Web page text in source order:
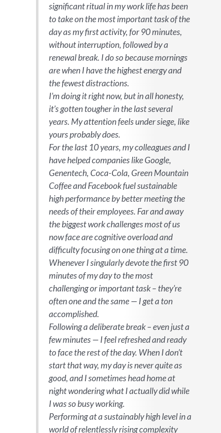
significant ritual in my work life has been
to take on the most important task of the
day as my first activity, for 90 minutes,
without interruption, followed by a
renewal break. I do so because mornings
are when I have the highest energy and
the fewest distractions.
I’m doing it right now, but in all honesty,
it’s gotten tougher in the last several
years. My attention feels under siege, like
yours probably does.
For the last 10 years, my colleagues and I
have helped companies like Google,
Genentech, Coca-Cola, Green Mountain
Coffee and Facebook fuel sustainable
high performance by better meeting the
needs of their employees. Far and away
the biggest work challenges most of us
now face are cognitive overload and
difficulty focusing on one thing at a time.
Whenever I singularly devote the first 90
minutes of my day to the most
challenging or important task – they’re
often one and the same — I get a ton
accomplished.
Following a deliberate break – even just a
few minutes — I feel refreshed and ready
to face the rest of the day. When I don’t
start that way, my day is never quite as
good, and I sometimes head home at
night wondering what I actually did while
I was so busy working.
Performing at a sustainably high level in a
world of relentlessly rising complexity